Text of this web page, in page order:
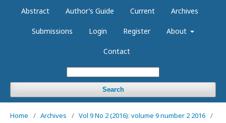
Abstract Author’s Guide Current Archives
Submissions Login Register About
Contact
Search
Home / Archives / Vol 9 No 2 (2016): volume 9 number 2 2016 /